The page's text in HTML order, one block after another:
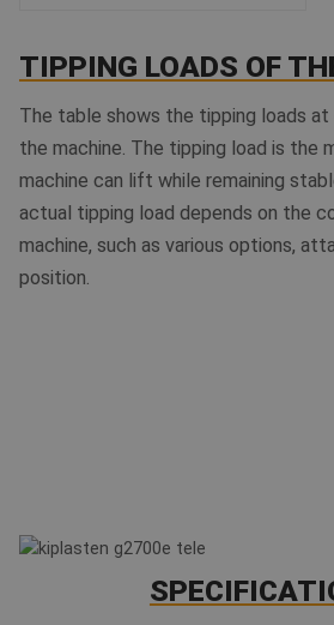
TIPPING LOADS OF
The table shows the tipping loads
the machine. The tipping load is the
machine can lift while remaining
actual tipping load depends on the
machine, such as various options,
position.